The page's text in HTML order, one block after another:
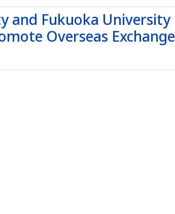
and Fukuoka University
Overseas Exchange